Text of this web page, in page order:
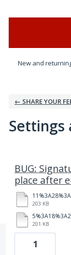
New and
← SHARE YOUR
Settings
BUG:
place after
203 KB
201 KB
1